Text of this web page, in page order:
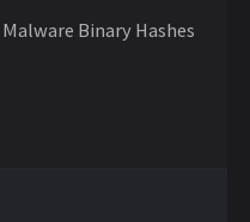
Malware Binary Hashes